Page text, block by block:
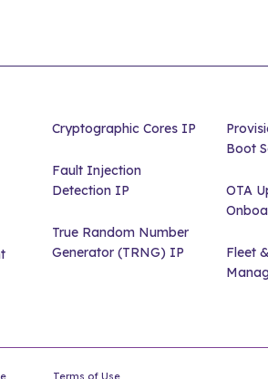
Cryptographic Cores IP
Fault Injection
Detection IP
True Random Number
Generator (TRNG) IP
Boot
OTA
Fleet
Terms of Use